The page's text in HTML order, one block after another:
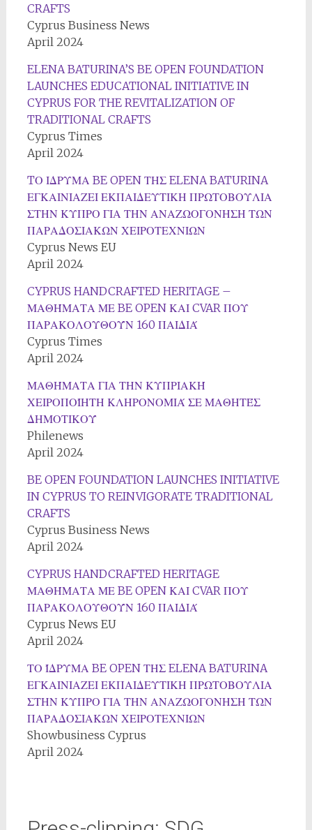
CRAFTS
Cyprus Business News
April 2024
ELENA BATURINA’S BE OPEN FOUNDATION
LAUNCHES EDUCATIONAL INITIATIVE IN
CYPRUS FOR THE REVITALIZATION OF
TRADITIONAL CRAFTS
Cyprus Times
April 2024
TΟ ΙΔΡΥΜΑ BE OPEN ΤΗΣ ELENA BATURINA
ΕΓΚΑΙΝΙΑΖΕΙ ΕΚΠΑΙΔΕΥΤΙΚΗ ΠΡΩΤΟΒΟΥΛΙΑ
ΣΤΗΝ ΚΥΠΡΟ ΓΙΑ ΤΗΝ ΑΝΑΖΩΟΓΟΝΗΣΗ ΤΩΝ
ΠΑΡΑΔΟΣΙΑΚΩΝ ΧΕΙΡΟΤΕΧΝΙΩΝ
Cyprus News EU
April 2024
CYPRUS HANDCRAFTED HERITAGE –
ΜΑΘΉΜΑΤΑ ΜΕ BE OPEN ΚΑΙ CVAR ΠΟΥ
ΠΑΡΑΚΟΛΟΥΘΟΎΝ 160 ΠΑΙΔΙΆ
Cyprus Times
April 2024
ΜΑΘΉΜΑΤΑ ΓΙΑ ΤΗΝ ΚΥΠΡΙΑΚΉ
ΧΕΙΡΟΠΟΊΗΤΗ ΚΛΗΡΟΝΟΜΙΆ ΣΕ ΜΑΘΗΤΈΣ
ΔΗΜΟΤΙΚΟΎ
Philenews
April 2024
BE OPEN FOUNDATION LAUNCHES INITIATIVE
IN CYPRUS TO REINVIGORATE TRADITIONAL
CRAFTS
Cyprus Business News
April 2024
CYPRUS HANDCRAFTED HERITAGE
ΜΑΘΉΜΑΤΑ ΜΕ BE OPEN ΚΑΙ CVAR ΠΟΥ
ΠΑΡΑΚΟΛΟΥΘΟΎΝ 160 ΠΑΙΔΙΆ
Cyprus News EU
April 2024
ΤΟ ΊΔΡΥΜΑ BE OPEN ΤΗΣ ELENA BATURINA
ΕΓΚΑΙΝΙΑΖΕΙ ΕΚΠΑΙΔΕΥΤΙΚΗ ΠΡΩΤΟΒΟΥΛΙΑ
ΣΤΗΝ ΚΥΠΡΟ ΓΙΑ ΤΗΝ ΑΝΑΖΩΟΓΟΝΗΣΗ ΤΩΝ
ΠΑΡΑΔΟΣΙΑΚΩΝ ΧΕΙΡΟΤΕΧΝΙΩΝ
Showbusiness Cyprus
April 2024